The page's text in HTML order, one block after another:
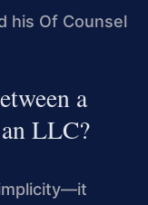
his Of Counsel
a
LLC?